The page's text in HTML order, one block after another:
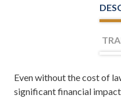
Even without the cost of
significant financial
Leh Meriwether:
Meriwether and with me is